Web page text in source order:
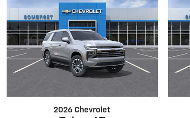
2026 Chevrolet